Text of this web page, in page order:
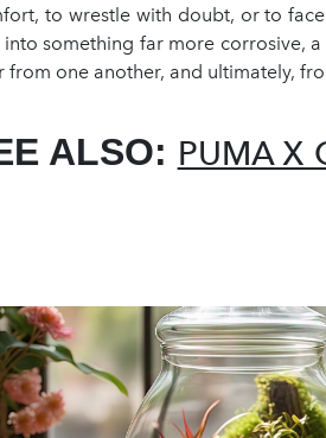
to wrestle with doubt, or to
something far more corrosive,
from one another, and ultimately,
ALSO: PUMA X